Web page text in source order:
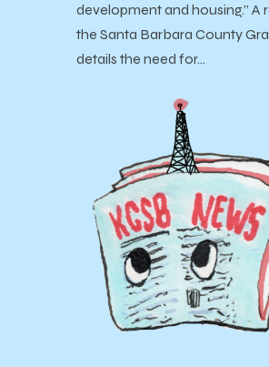
development and housing.” A
the Santa Barbara County
details the need for…